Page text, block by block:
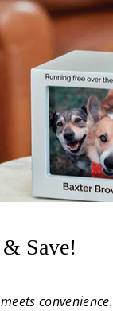
Save!
convenience.
Pet
All